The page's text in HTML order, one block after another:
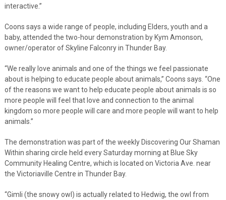
interactive.”
Coons says a wide range of people, including Elders, youth and a
baby, attended the two-hour demonstration by Kym Amonson,
owner/operator of Skyline Falconry in Thunder Bay.
“We really love animals and one of the things we feel passionate
about is helping to educate people about animals,” Coons says. “One
of the reasons we want to help educate people about animals is so
more people will feel that love and connection to the animal
kingdom so more people will care and more people will want to help
animals.”
The demonstration was part of the weekly Discovering Our Shaman
Within sharing circle held every Saturday morning at Blue Sky
Community Healing Centre, which is located on Victoria Ave. near
the Victoriaville Centre in Thunder Bay.
“Gimli (the snowy owl) is actually related to Hedwig, the owl from